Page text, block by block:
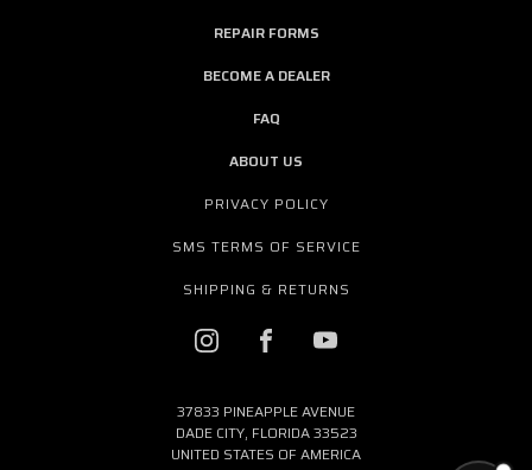
REPAIR FORMS
BECOME A DEALER
FAQ
ABOUT US
PRIVACY POLICY
SMS TERMS OF SERVICE
SHIPPING & RETURNS
37833 PINEAPPLE AVENUE
DADE CITY, FLORIDA 33523
UNITED STATES OF AMERICA